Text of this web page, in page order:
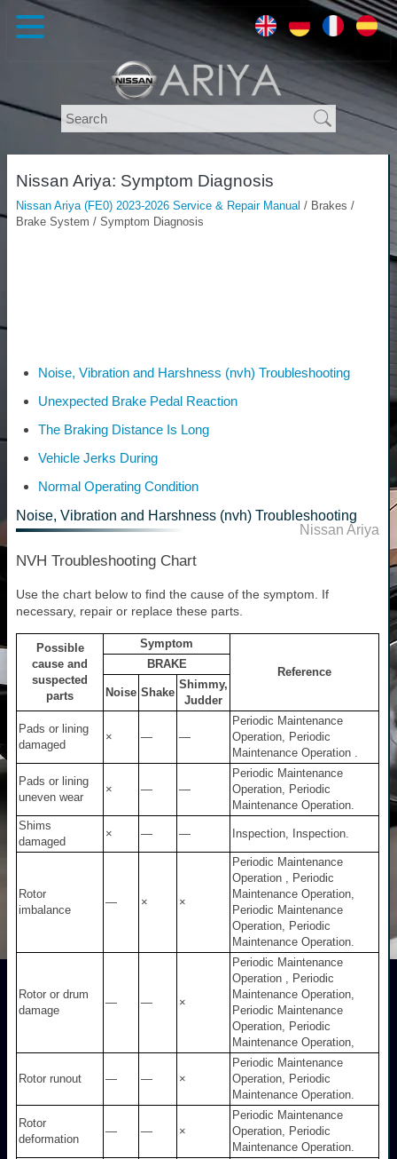
Nissan Ariya: Symptom Diagnosis
Nissan Ariya (FE0) 2023-2026 Service & Repair Manual / Brakes /
Brake System / Symptom Diagnosis
Noise, Vibration and Harshness (nvh) Troubleshooting
Unexpected Brake Pedal Reaction
The Braking Distance Is Long
Vehicle Jerks During
Normal Operating Condition
Noise, Vibration and Harshness (nvh) Troubleshooting
Nissan Ariya
NVH Troubleshooting Chart
Use the chart below to find the cause of the symptom. If
necessary, repair or replace these parts.
Possible
cause and
suspected
parts
Symptom
Reference
BRAKE
Noise Shake
Shimmy,
Judder
Pads or lining
damaged
× — —
Periodic Maintenance
Operation, Periodic
Maintenance Operation .
Pads or lining
uneven wear
× — —
Periodic Maintenance
Operation, Periodic
Maintenance Operation.
Shims
damaged
× — — Inspection, Inspection.
Rotor
imbalance
— × ×
Periodic Maintenance
Operation , Periodic
Maintenance Operation,
Periodic Maintenance
Operation, Periodic
Maintenance Operation.
Rotor or drum
damage
— — ×
Periodic Maintenance
Operation , Periodic
Maintenance Operation,
Periodic Maintenance
Operation, Periodic
Maintenance Operation,
Rotor runout — — ×
Periodic Maintenance
Operation, Periodic
Maintenance Operation.
Rotor
deformation
— — ×
Periodic Maintenance
Operation, Periodic
Maintenance Operation.